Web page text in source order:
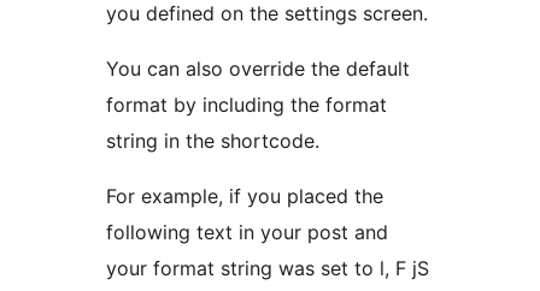
you defined on the settings screen.
You can also override the default
format by including the format
string in the shortcode.
For example, if you placed the
following text in your post and
your format string was set to l, F jS